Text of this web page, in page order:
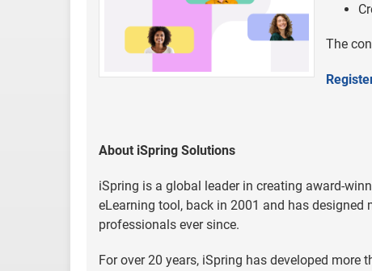
The
About iSpring Solutions
iSpring is a global leader in creating award-
eLearning tool, back in 2001 and has designed
professionals ever since.
For over 20 years, iSpring has developed more